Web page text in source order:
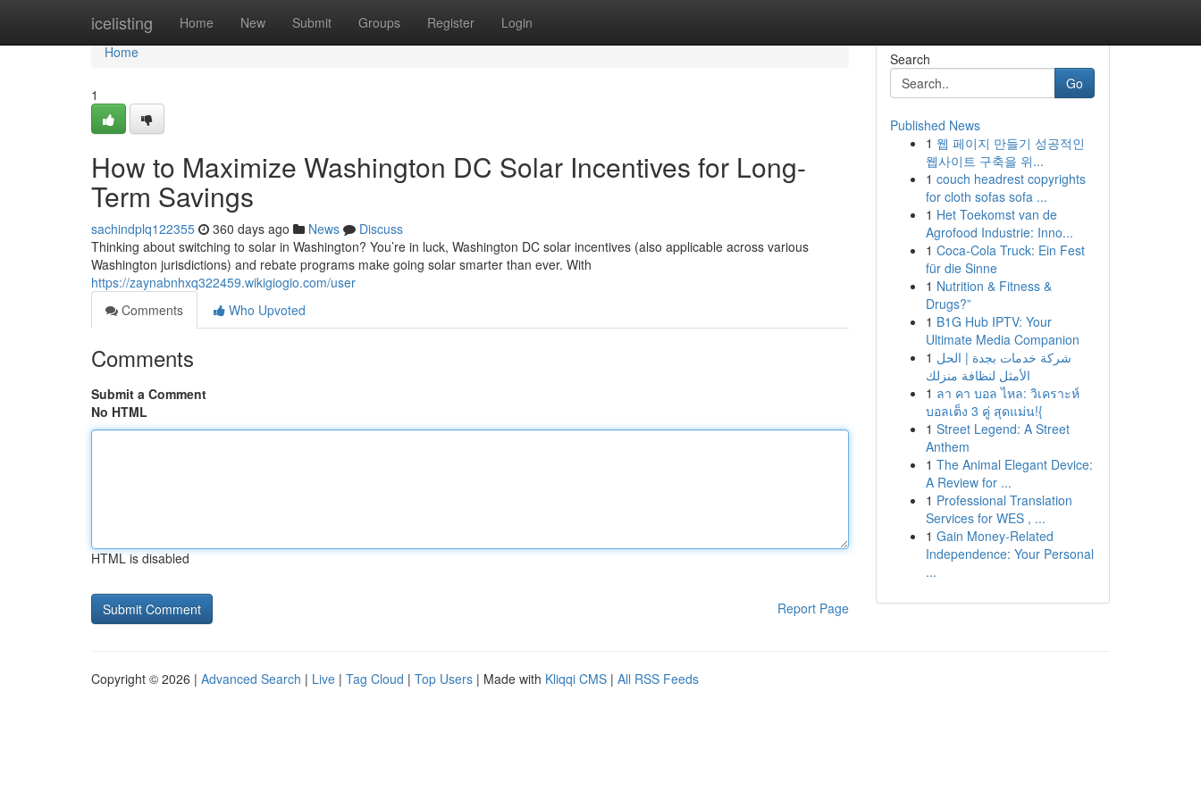
icelisting Home New Submit Groups Register Login
Home
Home
1
How to Maximize Washington DC Solar Incentives for Long-
Term Savings
sachindplq122355 360 days ago News
Discuss
Thinking about switching to solar in Washington? You’re in luck, Washington DC solar incentives (also applicable across various
Washington jurisdictions) and rebate programs make going solar smarter than ever. With
https://zaynabnhxq322459.wikigiogio.com/user
Comments
Who Upvoted
Comments
Submit a Comment
No HTML
HTML is disabled
Report Page
Search
Go
Published News
1 웹 페이지 만들기 성공적인
웹사이트 구축을 위...
1 couch headrest copyrights
for cloth sofas sofa ...
1 Het Toekomst van de
Agrofood Industrie: Inno...
1 Coca-Cola Truck: Ein Fest
für die Sinne
1 Nutrition & Fitness &
Drugs?”
1 B1G Hub IPTV: Your
Ultimate Media Companion
1 شركة خدمات بجدة | الحل
الأمثل لنظافة منزلك
1 ลา คา บอล ไหล: วิเคราะห์
บอลเต็ง 3 คู่ สุดแม่น!{
1 Street Legend: A Street
Anthem
1 The Animal Elegant Device:
A Review for ...
1 Professional Translation
Services for WES , ...
1 Gain Money-Related
Independence: Your Personal
...
Copyright © 2026 | Advanced Search | Live | Tag Cloud | Top Users | Made with Kliqqi CMS | All RSS Feeds